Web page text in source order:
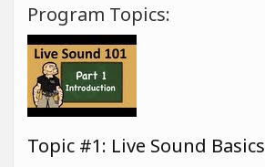
Program Topics:
Topic #1: Live Sound Basics